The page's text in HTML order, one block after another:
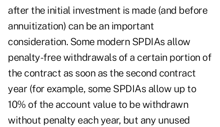
after the initial investment is made (and before
annuitization) can be an important
consideration. Some modern SPDIAs allow
penalty-free withdrawals of a certain portion of
the contract as soon as the second contract
year (for example, some SPDIAs allow up to
10% of the account value to be withdrawn
without penalty each year, but any unused